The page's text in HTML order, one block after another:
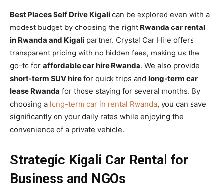
Best Places Self Drive Kigali can be explored even with a
modest budget by choosing the right Rwanda car rental
in Rwanda and Kigali partner. Crystal Car Hire offers
transparent pricing with no hidden fees, making us the
go-to for affordable car hire Rwanda. We also provide
short-term SUV hire for quick trips and long-term car
lease Rwanda for those staying for several months. By
choosing a long-term car in rental Rwanda, you can save
significantly on your daily rates while enjoying the
convenience of a private vehicle.
Strategic Kigali Car Rental for
Business and NGOs